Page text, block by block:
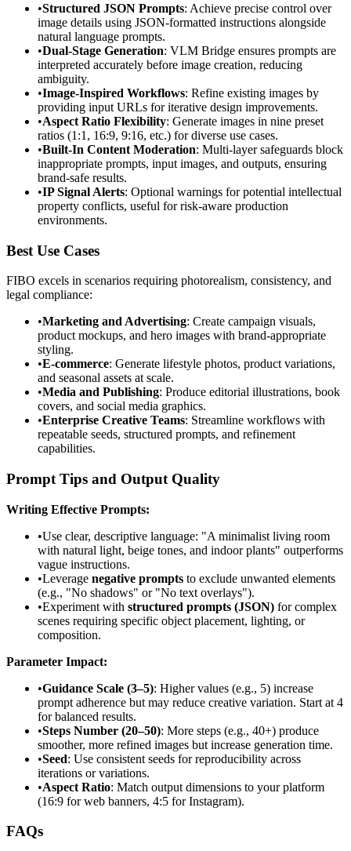
•Structured JSON Prompts: Achieve precise control over
image details using JSON-formatted instructions alongside
natural language prompts.
•Dual-Stage Generation: VLM Bridge ensures prompts are
interpreted accurately before image creation, reducing
ambiguity.
•Image-Inspired Workflows: Refine existing images by
providing input URLs for iterative design improvements.
•Aspect Ratio Flexibility: Generate images in nine preset
ratios (1:1, 16:9, 9:16, etc.) for diverse use cases.
•Built-In Content Moderation: Multi-layer safeguards block
inappropriate prompts, input images, and outputs, ensuring
brand-safe results.
•IP Signal Alerts: Optional warnings for potential intellectual
property conflicts, useful for risk-aware production
environments.
Best Use Cases
FIBO excels in scenarios requiring photorealism, consistency, and
legal compliance:
•Marketing and Advertising: Create campaign visuals,
product mockups, and hero images with brand-appropriate
styling.
•E-commerce: Generate lifestyle photos, product variations,
and seasonal assets at scale.
•Media and Publishing: Produce editorial illustrations, book
covers, and social media graphics.
•Enterprise Creative Teams: Streamline workflows with
repeatable seeds, structured prompts, and refinement
capabilities.
Prompt Tips and Output Quality
Writing Effective Prompts:
•Use clear, descriptive language: "A minimalist living room
with natural light, beige tones, and indoor plants" outperforms
vague instructions.
•Leverage negative prompts to exclude unwanted elements
(e.g., "No shadows" or "No text overlays").
•Experiment with structured prompts (JSON) for complex
scenes requiring specific object placement, lighting, or
composition.
Parameter Impact:
•Guidance Scale (3–5): Higher values (e.g., 5) increase
prompt adherence but may reduce creative variation. Start at 4
for balanced results.
•Steps Number (20–50): More steps (e.g., 40+) produce
smoother, more refined images but increase generation time.
•Seed: Use consistent seeds for reproducibility across
iterations or variations.
•Aspect Ratio: Match output dimensions to your platform
(16:9 for web banners, 4:5 for Instagram).
FAQs